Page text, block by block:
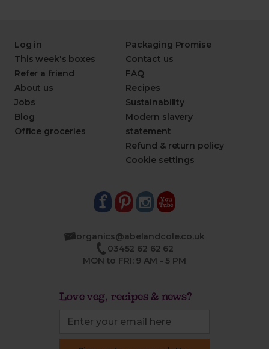
Log in
This week's boxes
Refer a friend
About us
Jobs
Blog
Office groceries
Packaging Promise
Contact us
FAQ
Recipes
Sustainability
Modern slavery
statement
Refund & return policy
Cookie settings
organics@abelandcole.co.uk
03452 62 62 62
MON to FRI: 9 AM - 5 PM
Love veg, recipes & news?